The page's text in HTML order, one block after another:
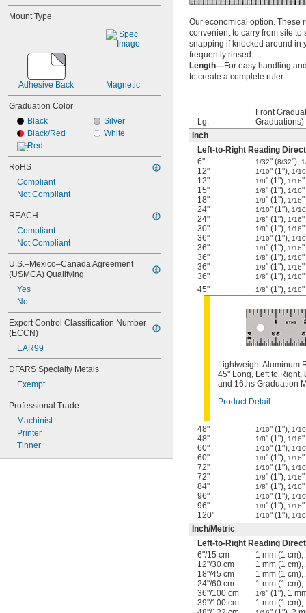
Mount Type
Adhesive Back Magnetic
Graduation Color
Black
Black/Red
Red
Silver
White
RoHS
Compliant
Not Compliant
REACH
Compliant
Not Compliant
U.S.–Mexico–Canada Agreement
(USMCA) Qualifying
Yes
No
Export Control Classification Number
(ECCN)
EAR99
DFARS Specialty Metals
Exempt
Professional Trade
Machinist
Printer
Tinner
Our economical option. These
convenient to carry from site
snapping if knocked around in
frequently rinsed.
Length—For easy handling
to create a complete ruler.
Lg.
Front
Graduations)
Inch
Left-to-Right Reading
6"
1/32" (8/32"),
12"
1/10" (1"), 1/10
12"
1/8" (1"), 1/16
15"
1/8" (1"), 1/16
18"
1/8" (1"), 1/16
24"
1/10" (1"), 1/10
24"
1/8" (1"), 1/16
30"
1/8" (1"), 1/16
36"
1/10" (1"), 1/10
36"
1/8" (1"), 1/16
36"
1/8" (1"), 1/16
36"
1/8" (1"), 1/16
36"
1/8" (1"), 1/16
45"
1/8" (1"), 1/16
Lightweight Aluminum
45" Long, Left to Right,
and 16ths Graduation
Product Detail
48" 1/10" (1"), 1/10
48"
1/8" (1"), 1/16
60"
1/10" (1"), 1/10
60"
1/8" (1"), 1/16
72"
1/10" (1"), 1/10
72"
1/8" (1"), 1/16
84"
1/8" (1"), 1/16
96"
1/10" (1"), 1/10
96"
1/8" (1"), 1/16
120"
1/10" (1"), 1/10
Inch/Metric
Left-to-Right Reading
6"/15 cm 1 mm (1 cm),
12"/30 cm 1 mm (1 cm),
18"/45 cm 1 mm (1 cm),
24"/60 cm 1 mm (1 cm),
36"/100 cm 1/8" (1"), 1
39"/100 cm 1 mm (1 cm),